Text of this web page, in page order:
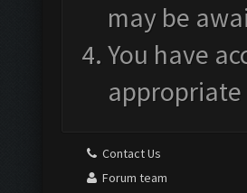
may be
You have
Contact Us
Forum team